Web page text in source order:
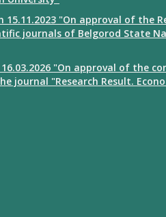
15.11.2023 "On approval of the
journals of Belgorod State
"On approval of the
journal "Research Result.